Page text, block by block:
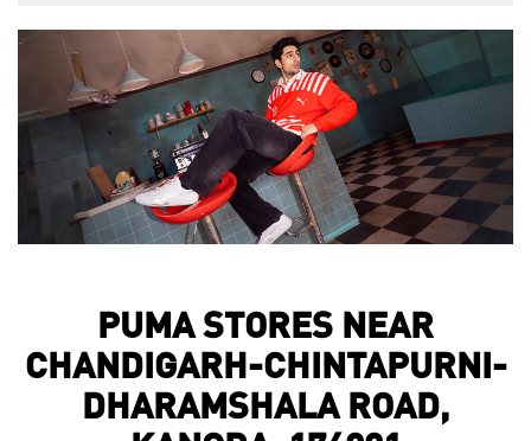
PUMA STORES NEAR
CHANDIGARH-CHINTAPURNI-
DHARAMSHALA ROAD,